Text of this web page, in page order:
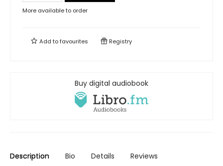
More available to order
Add tofavourites Registry
Buy digital audiobook
Description Bio Details Reviews